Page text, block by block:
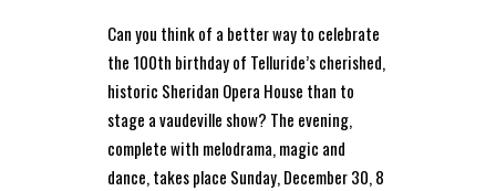
Can you think of a better way to celebrate
the 100th birthday of Telluride’s cherished,
historic Sheridan Opera House than to
stage a vaudeville show? The evening,
complete with melodrama, magic and
dance, takes place Sunday, December 30, 8